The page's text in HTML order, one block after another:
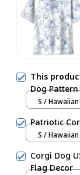
This
Dog
S /
Patriotic
S /
Corgi Dog
Flag Decor